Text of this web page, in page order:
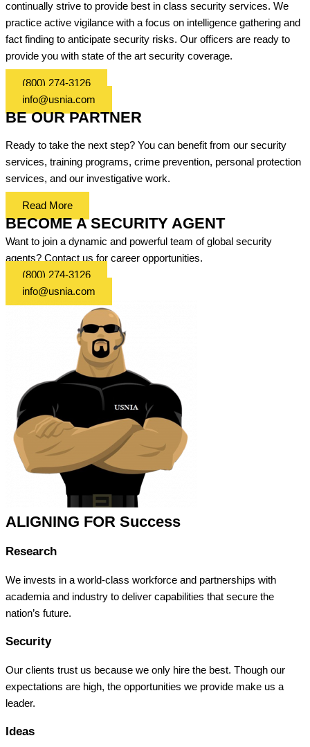
continually strive to provide best in class security services. We
practice active vigilance with a focus on intelligence gathering and
fact finding to anticipate security risks. Our officers are ready to
provide you with state of the art security coverage.
(800) 274-3126
info@usnia.com
BE OUR PARTNER
Ready to take the next step? You can benefit from our security
services, training programs, crime prevention, personal protection
services, and our investigative work.
Read More
BECOME A SECURITY AGENT
Want to join a dynamic and powerful team of global security
agents? Contact us for career opportunities.
(800) 274-3126
info@usnia.com
ALIGNING FOR Success
Research
We invests in a world-class workforce and partnerships with
academia and industry to deliver capabilities that secure the
nation’s future.
Security
Our clients trust us because we only hire the best. Though our
expectations are high, the opportunities we provide make us a
leader.
Ideas